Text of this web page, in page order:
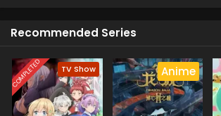
he competed with a lot of racers and
Recommended Series
COMPLETED TV Show Anime